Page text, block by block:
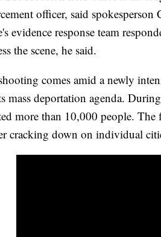
officer, said
evidence response team
the scene, he said.
comes amid a newly
mass deportation agenda.
more than 10,000 people.
cracking down on individual